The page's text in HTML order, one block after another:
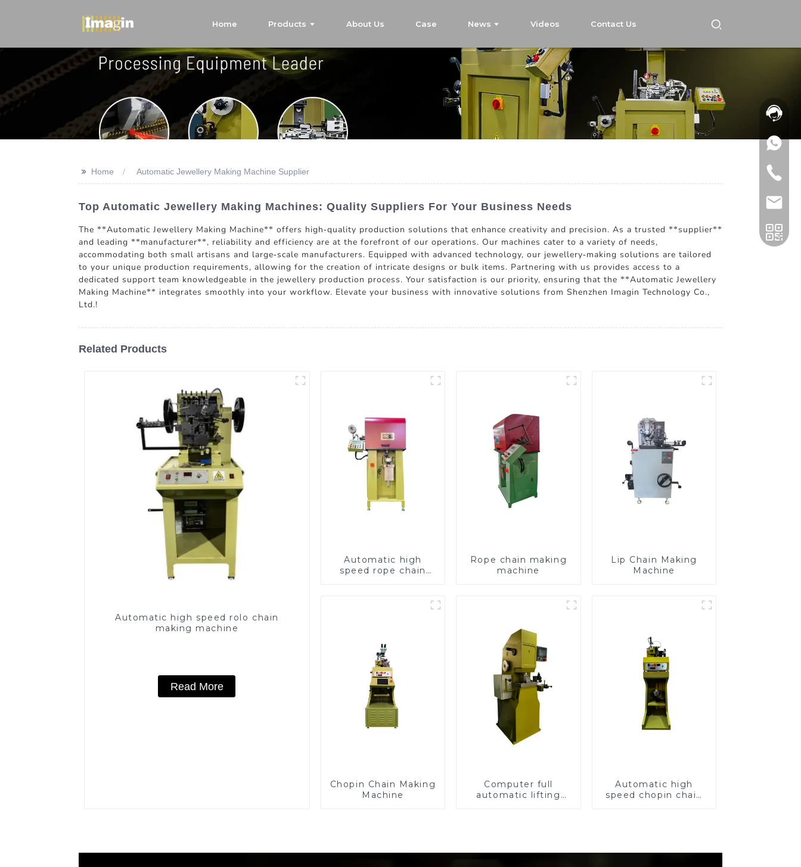
Home Products About Us Case News Videos Contact Us
>> Home Automatic Jewellery Making Machine Supplier
Top Automatic Jewellery Making Machines: Quality Suppliers For Your Business Needs
The **Automatic Jewellery Making Machine** offers high-quality production solutions that enhance creativity and precision. As a trusted **supplier**
and leading **manufacturer**, reliability and efficiency are at the forefront of our operations. Our machines cater to a variety of needs,
accommodating both small artisans and large-scale manufacturers. Equipped with advanced technology, our jewellery-making solutions are tailored
to your unique production requirements, allowing for the creation of intricate designs or bulk items. Partnering with us provides access to a
dedicated support team knowledgeable in the jewellery production process. Your satisfaction is our priority, ensuring that the **Automatic Jewellery
Making Machine** integrates smoothly into your workflow. Elevate your business with innovative solutions from Shenzhen Imagin Technology Co.,
Ltd.!
Related Products
Automatic high speed rolo chain
making machine
Read More
Automatic high
speed rope chain
Rope chain making
machine
Lip Chain Making
Machine
Chopin Chain Making
Machine
Computer full
automatic lifting
Automatic high
speed chopin chain